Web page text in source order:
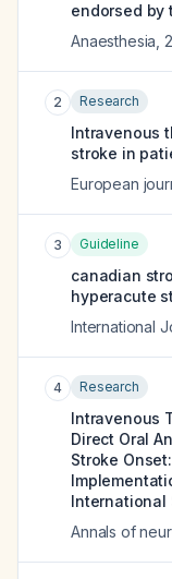
endorsed by
Anaesthesia
2 Research
Intravenous
stroke in
European
3 Guideline
canadian
hyperacute
International
4 Research
Intravenous
Direct Oral
Stroke
International
Annals of